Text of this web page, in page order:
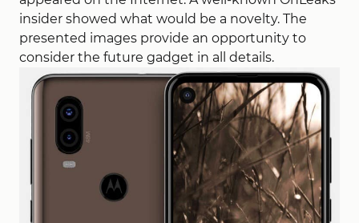
insider showed what would be a novelty. The
presented images provide an opportunity to
consider the future gadget in all details.